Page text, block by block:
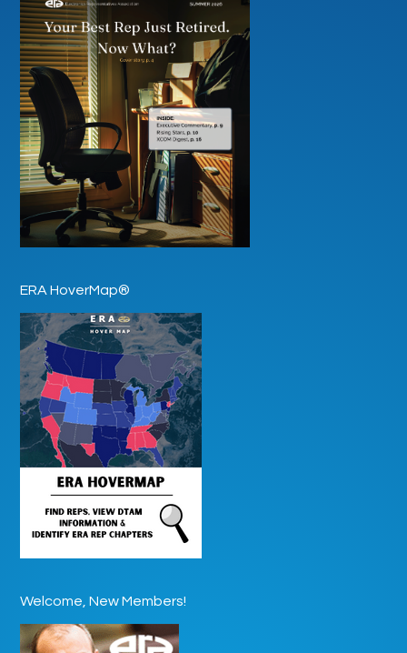
ERA HoverMap®
Welcome, New Members!